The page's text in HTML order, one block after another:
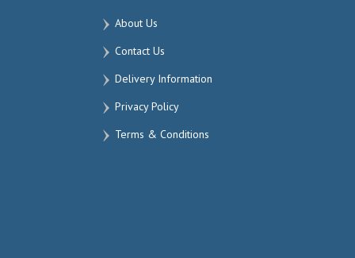
About Us
Contact Us
Delivery Information
Privacy Policy
Terms & Conditions